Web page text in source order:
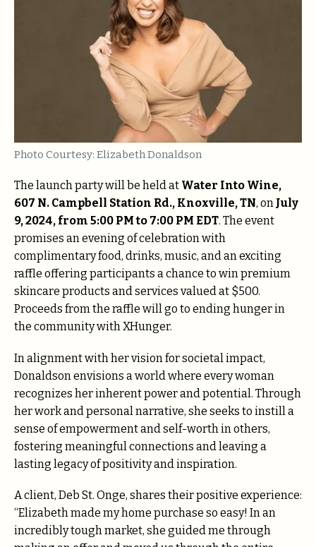
Photo Courtesy: Elizabeth Donaldson
The launch party will be held at Water Into Wine,
607 N. Campbell Station Rd., Knoxville, TN, on July
9, 2024, from 5:00 PM to 7:00 PM EDT. The event
promises an evening of celebration with
complimentary food, drinks, music, and an exciting
raffle offering participants a chance to win premium
skincare products and services valued at $500.
Proceeds from the raffle will go to ending hunger in
the community with XHunger.
In alignment with her vision for societal impact,
Donaldson envisions a world where every woman
recognizes her inherent power and potential. Through
her work and personal narrative, she seeks to instill a
sense of empowerment and self-worth in others,
fostering meaningful connections and leaving a
lasting legacy of positivity and inspiration.
A client, Deb St. Onge, shares their positive experience:
“Elizabeth made my home purchase so easy! In an
incredibly tough market, she guided me through